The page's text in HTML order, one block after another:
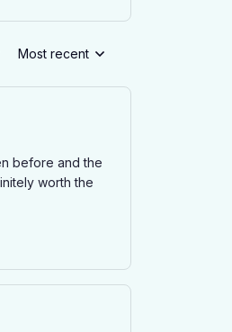
Most recent
before and the
worth the